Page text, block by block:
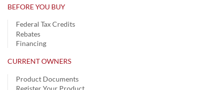
BEFORE YOU BUY
Federal Tax Credits
Rebates
Financing
CURRENT OWNERS
Product Documents